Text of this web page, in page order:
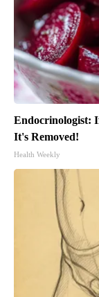
Endocrinologist:
It's Removed!
Health Weekly